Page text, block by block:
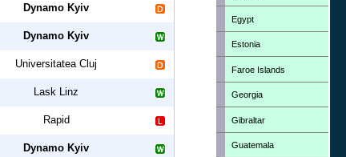
Dynamo Kyiv
Dynamo Kyiv
Universitatea Cluj
Lask Linz
Rapid
Dynamo Kyiv
Egypt
Estonia
Faroe Islands
Georgia
Gibraltar
Guatemala